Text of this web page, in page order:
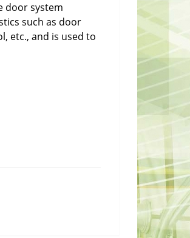
door system
such as door
etc., and is used to